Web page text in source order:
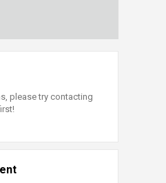
please try contacting